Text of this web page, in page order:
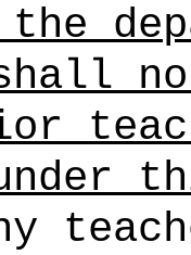
the
shall